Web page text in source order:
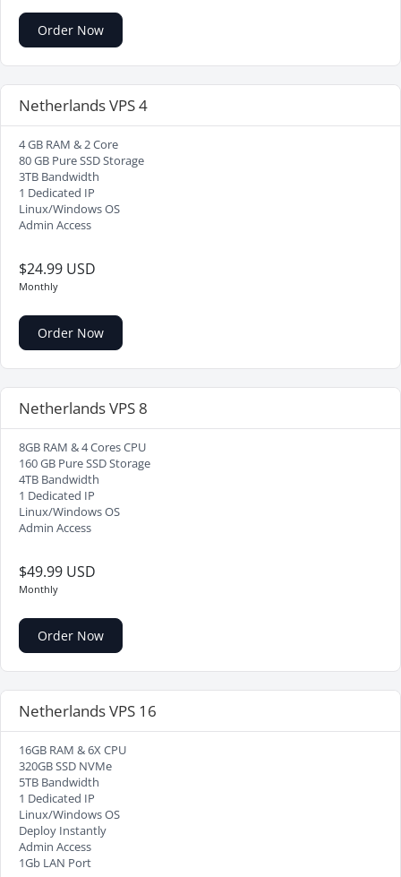
Order Now
Netherlands VPS 4
4 GB RAM & 2 Core
80 GB Pure SSD Storage
3TB Bandwidth
1 Dedicated IP
Linux/Windows OS
Admin Access
$24.99 USD
Monthly
Order Now
Netherlands VPS 8
8GB RAM & 4 Cores CPU
160 GB Pure SSD Storage
4TB Bandwidth
1 Dedicated IP
Linux/Windows OS
Admin Access
$49.99 USD
Monthly
Order Now
Netherlands VPS 16
16GB RAM & 6X CPU
320GB SSD NVMe
5TB Bandwidth
1 Dedicated IP
Linux/Windows OS
Deploy Instantly
Admin Access
1Gb LAN Port